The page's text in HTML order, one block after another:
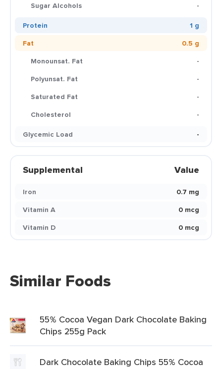
Sugar Alcohols
-
Protein
1 g
Fat
0.5 g
Monounsat. Fat
-
Polyunsat. Fat
-
Saturated Fat
-
Cholesterol
-
Glycemic Load
-
Supplemental Value
Iron
0.7 mg
Vitamin A
0 mcg
Vitamin D
0 mcg
Similar Foods
55% Cocoa Vegan Dark Chocolate Baking
Chips 255g Pack
Dark Chocolate Baking Chips 55% Cocoa